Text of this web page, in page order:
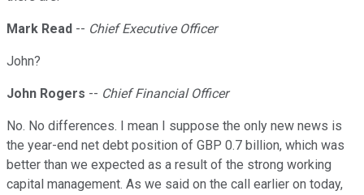
Mark Read -- Chief Executive Officer
John?
John Rogers -- Chief Financial Officer
No. No differences. I mean I suppose the only new news is
the year-end net debt position of GBP 0.7 billion, which was
better than we expected as a result of the strong working
capital management. As we said on the call earlier on today,